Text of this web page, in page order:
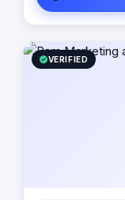
VERIFIED